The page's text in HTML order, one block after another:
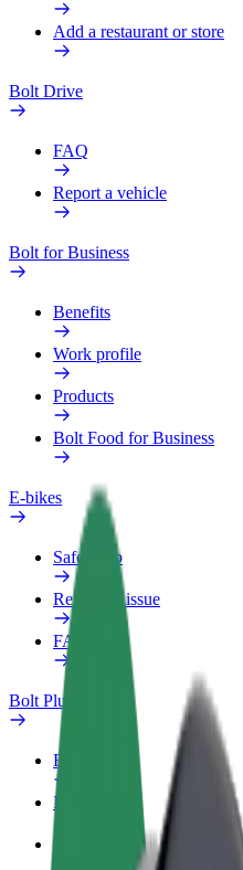
Add a restaurant or store
Bolt Drive
FAQ
Report a vehicle
Bolt for Business
Benefits
Work profile
Products
Bolt Food for Business
E-bikes
Safety lab
Report an issue
FAQ
Bolt Plus
Benefits
How to join